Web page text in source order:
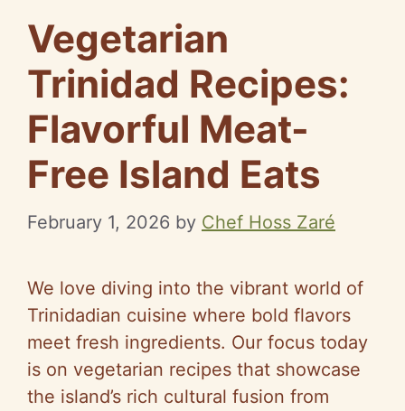
Vegetarian
Trinidad Recipes:
Flavorful Meat-
Free Island Eats
February 1, 2026 by Chef Hoss Zaré
We love diving into the vibrant world of
Trinidadian cuisine where bold flavors
meet fresh ingredients. Our focus today
is on vegetarian recipes that showcase
the island’s rich cultural fusion from